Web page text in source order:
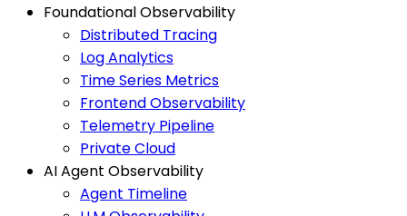
Foundational Observability
Distributed Tracing
Log Analytics
Time Series Metrics
Frontend Observability
Telemetry Pipeline
Private Cloud
AI Agent Observability
Agent Timeline